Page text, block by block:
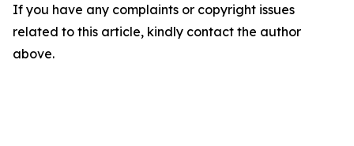
If you have any complaints or copyright issues
related to this article, kindly contact the author
above.